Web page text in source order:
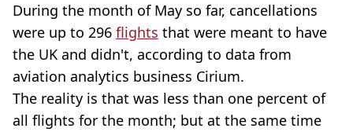
During the month of May so far, cancellations
were up to 296 flights that were meant to have
the UK and didn't, according to data from
aviation analytics business Cirium.
The reality is that was less than one percent of
all flights for the month; but at the same time